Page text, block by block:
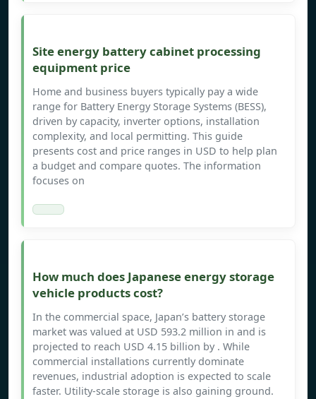
Site energy battery cabinet processing
equipment price
Home and business buyers typically pay a wide
range for Battery Energy Storage Systems (BESS),
driven by capacity, inverter options, installation
complexity, and local permitting. This guide
presents cost and price ranges in USD to help plan
a budget and compare quotes. The information
focuses on
How much does Japanese energy storage
vehicle products cost?
In the commercial space, Japan’s battery storage
market was valued at USD 593.2 million in and is
projected to reach USD 4.15 billion by . While
commercial installations currently dominate
revenues, industrial adoption is expected to scale
faster. Utility-scale storage is also gaining ground.